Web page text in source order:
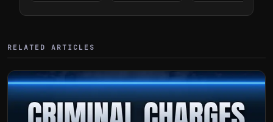
RELATED ARTICLES